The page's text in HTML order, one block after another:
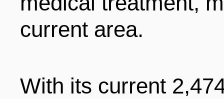
current area.
With its current